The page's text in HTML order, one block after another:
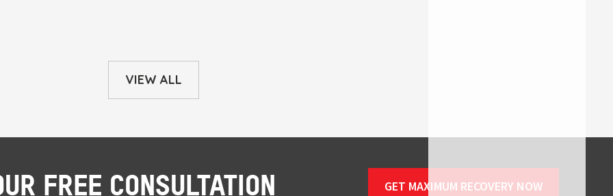
VIEW ALL
FREE CONSULTATION GET MAXIMUM RECOVERY NOW